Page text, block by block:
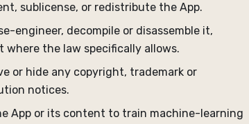
sublicense, or redistribute the App.
engineer, decompile or disassemble it,
where the law specifically allows.
or hide any copyright, trademark or
notices.
App or its content to train machine-learning